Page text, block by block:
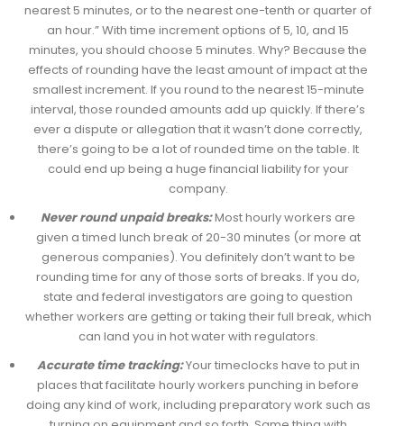
nearest 5 minutes, or to the nearest one-tenth or quarter of
an hour.” With time increment options of 5, 10, and 15
minutes, you should choose 5 minutes. Why? Because the
effects of rounding have the least amount of impact at the
smallest increment. If you round to the nearest 15-minute
interval, those rounded amounts add up quickly. If there’s
ever a dispute or allegation that it wasn’t done correctly,
there’s going to be a lot of rounded time on the table. It
could end up being a huge financial liability for your
company.
Never round unpaid breaks:Most hourly workers are
given a timed lunch break of 20-30 minutes (or more at
generous companies). You definitely don’t want to be
rounding time for any of those sorts of breaks. If you do,
state and federal investigators are going to question
whether workers are getting or taking their full break, which
can land you in hot water with regulators.
Accurate time tracking:Your timeclocks have to put in
places that facilitate hourly workers punching in before
doing any kind of work, including preparatory work such as